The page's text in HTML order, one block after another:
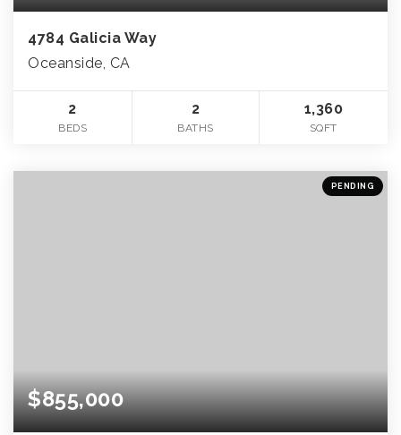
4784 Galicia Way
Oceanside, CA
2
BEDS
2
BATHS
1,360
SQFT
PENDING
$855,000